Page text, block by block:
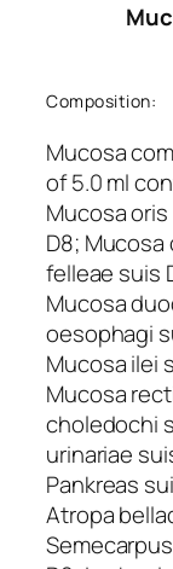
Composition:
Mucosa
of 5.0 ml
Mucosa
D8;
felleae suis
Mucosa
oesophagi
Mucosa ilei
Mucosa
choledochi
urinariae
Pankreas
Atropa